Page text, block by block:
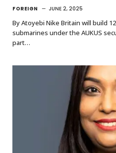
FOREIGN JUNE 2, 2025
By Atoyebi Nike Britain will build
submarines under the AUKUS
part…